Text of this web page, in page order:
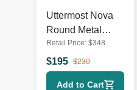
Uttermost Nova
Round Metal
Mirror
Retail Price: $348
$195 $230
Add to Cart